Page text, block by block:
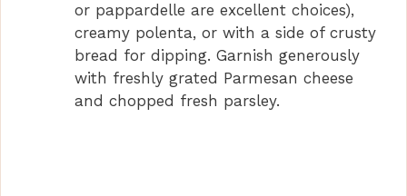
or pappardelle are excellent choices),
creamy polenta, or with a side of crusty
bread for dipping. Garnish generously
with freshly grated Parmesan cheese
and chopped fresh parsley.